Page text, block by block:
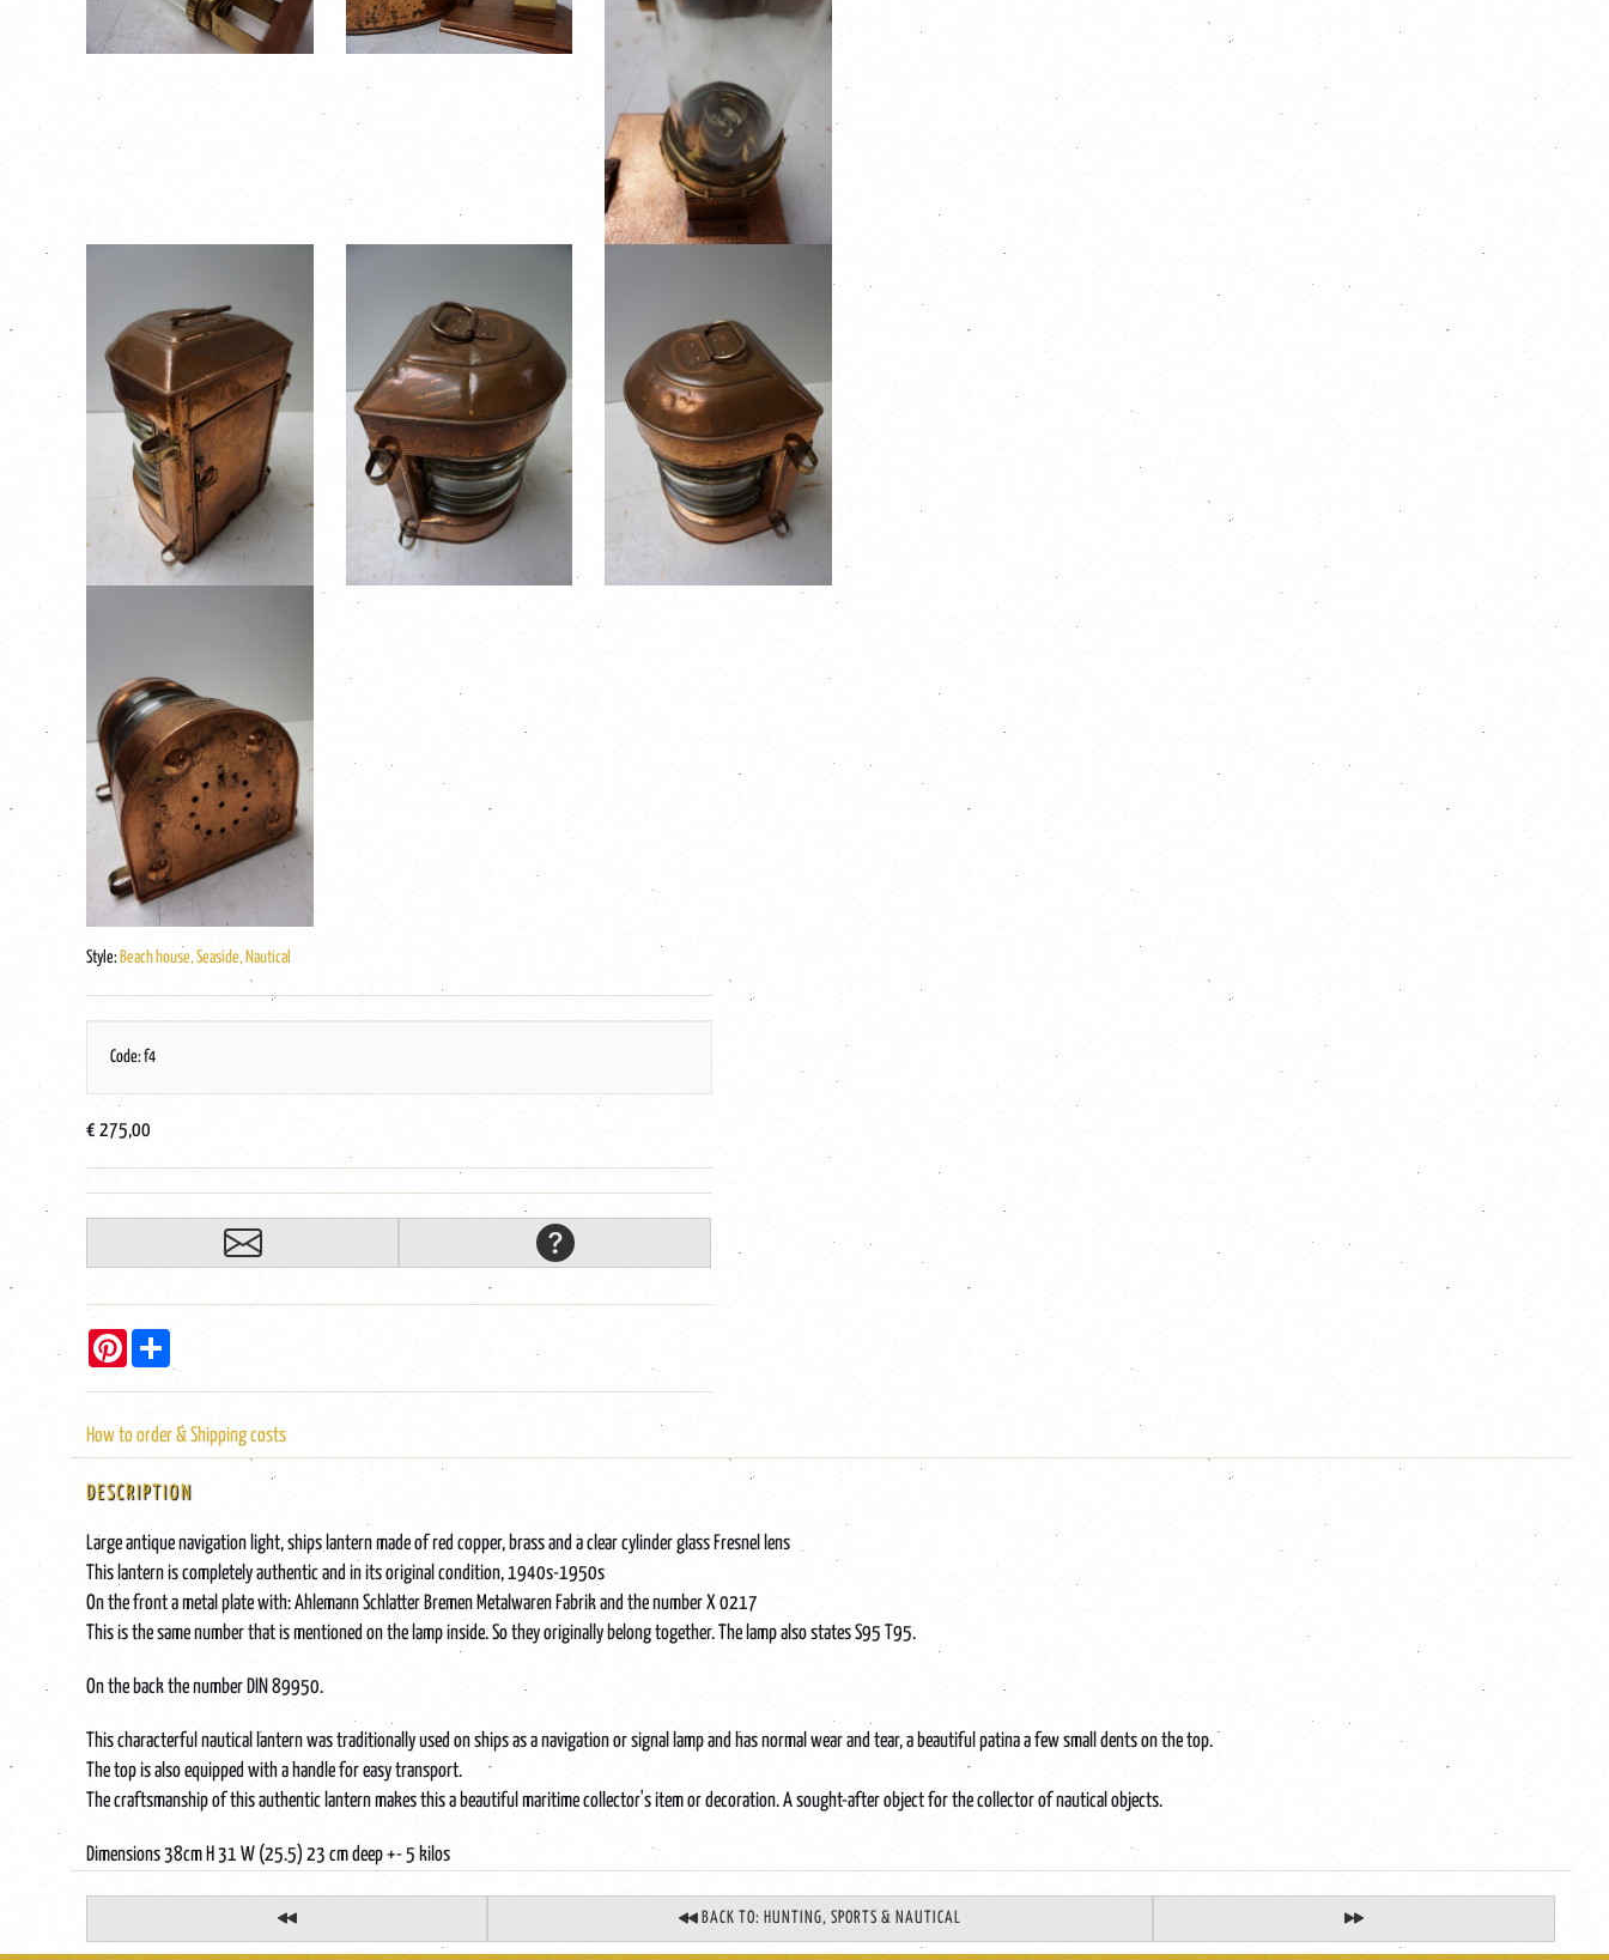
Style: Beach house, Seaside, Nautical
Code: f4
€ 275,00
Pinterest
How to order & Shipping costs
DESCRIPTION
Large antique navigation light, ships lantern made of red copper, brass and a clear cylinder glass Fresnel lens
This lantern is completely authentic and in its original condition, 1940s-1950s
On the front a metal plate with: Ahlemann Schlatter Bremen Metalwaren Fabrik and the number X 0217
This is the same number that is mentioned on the lamp inside. So they originally belong together. The lamp also states S95 T95.
On the back the number DIN 89950.
This characterful nautical lantern was traditionally used on ships as a navigation or signal lamp and has normal wear and tear, a beautiful patina a few small dents on the top.
The top is also equipped with a handle for easy transport.
The craftsmanship of this authentic lantern makes this a beautiful maritime collector's item or decoration. A sought-after object for the collector of nautical objects.
Dimensions 38cm H 31 W (25.5) 23 cm deep +- 5 kilos
BACK TO: HUNTING, SPORTS & NAUTICAL